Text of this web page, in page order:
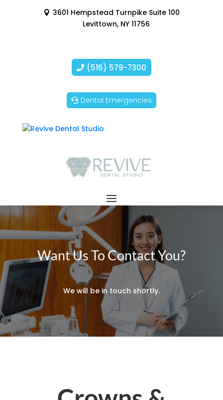
3601 Hempstead Turnpike Suite 100
Levittown, NY 11756
(516) 579-7300
Dental Emergencies
Want Us To Contact You?
We will be in touch shortly.